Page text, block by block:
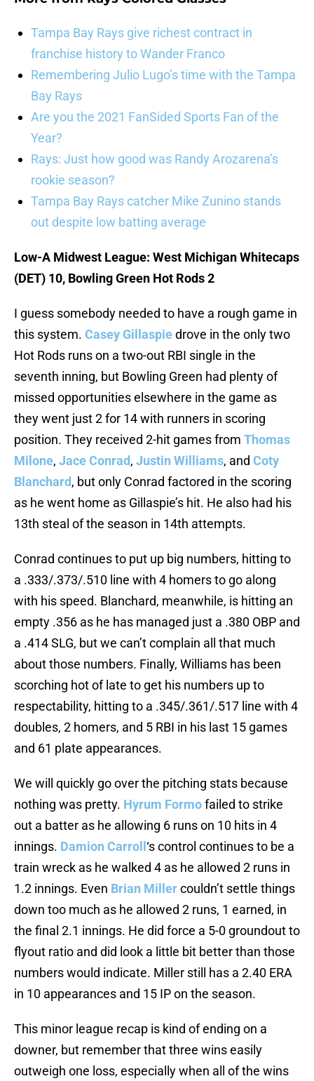
Tampa Bay Rays give richest contract in
franchise history to Wander Franco
Remembering Julio Lugo’s time with the Tampa
Bay Rays
Are you the 2021 FanSided Sports Fan of the
Year?
Rays: Just how good was Randy Arozarena’s
rookie season?
Tampa Bay Rays catcher Mike Zunino stands
out despite low batting average
Low-A Midwest League: West Michigan Whitecaps
(DET) 10, Bowling Green Hot Rods 2
I guess somebody needed to have a rough game in
this system. Casey Gillaspiedrove in the only two
Hot Rods runs on a two-out RBI single in the
seventh inning, but Bowling Green had plenty of
missed opportunities elsewhere in the game as
they went just 2 for 14 with runners in scoring
position. They received 2-hit games from Thomas
Milone, Jace Conrad, Justin Williams, and Coty
Blanchard, but only Conrad factored in the scoring
as he went home as Gillaspie’s hit. He also had his
13th steal of the season in 14th attempts.
Conrad continues to put up big numbers, hitting to
a .333/.373/.510 line with 4 homers to go along
with his speed. Blanchard, meanwhile, is hitting an
empty .356 as he has managed just a .380 OBP and
a .414 SLG, but we can’t complain all that much
about those numbers. Finally, Williams has been
scorching hot of late to get his numbers up to
respectability, hitting to a .345/.361/.517 line with 4
doubles, 2 homers, and 5 RBI in his last 15 games
and 61 plate appearances.
We will quickly go over the pitching stats because
nothing was pretty. Hyrum Formofailed to strike
out a batter as he allowing 6 runs on 10 hits in 4
innings. Damion Carroll ‘s control continues to be a
train wreck as he walked 4 as he allowed 2 runs in
1.2 innings. Even Brian Millercouldn’t settle things
down too much as he allowed 2 runs, 1 earned, in
the final 2.1 innings. He did force a 5-0 groundout to
flyout ratio and did look a little bit better than those
numbers would indicate. Miller still has a 2.40 ERA
in 10 appearances and 15 IP on the season.
This minor league recap is kind of ending on a
downer, but remember that three wins easily
outweigh one loss, especially when all of the wins